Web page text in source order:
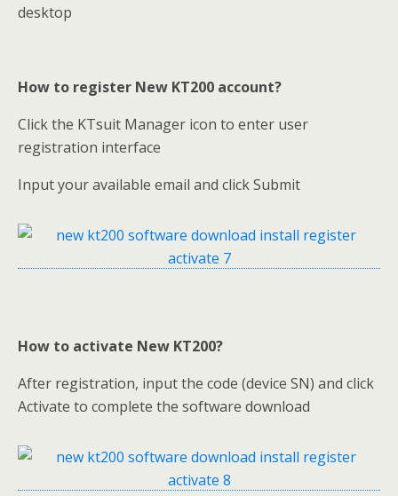
desktop
How to register New KT200 account?
Click the KTsuit Manager icon to enter user
registration interface
Input your available email and click Submit
How to activate New KT200?
After registration, input the code (device SN) and click
Activate to complete the software download